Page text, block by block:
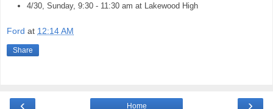
4/30, Sunday, 9:30 - 11:30 am at Lakewood High
Ford at 12:14 AM
Share
‹ ›
Home